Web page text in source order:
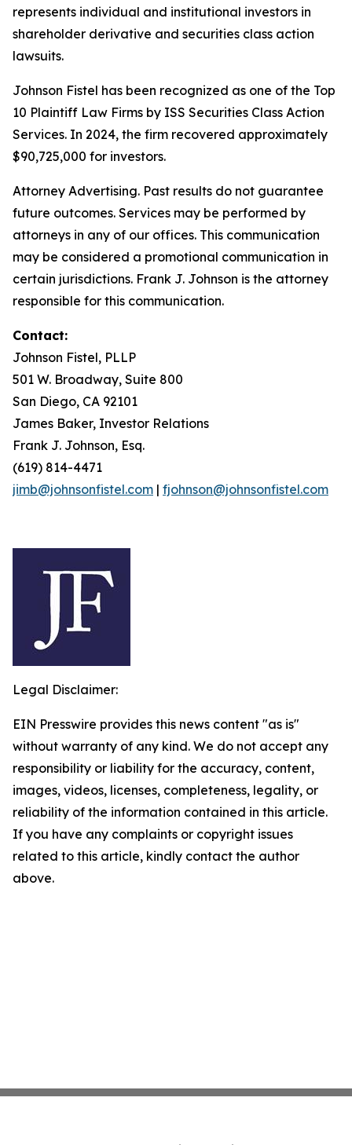
represents individual and institutional investors in
shareholder derivative and securities class action
lawsuits.
Johnson Fistel has been recognized as one of the Top
10 Plaintiff Law Firms by ISS Securities Class Action
Services. In 2024, the firm recovered approximately
$90,725,000 for investors.
Attorney Advertising. Past results do not guarantee
future outcomes. Services may be performed by
attorneys in any of our offices. This communication
may be considered a promotional communication in
certain jurisdictions. Frank J. Johnson is the attorney
responsible for this communication.
Contact:
Johnson Fistel, PLLP
501 W. Broadway, Suite 800
San Diego, CA 92101
James Baker, Investor Relations
Frank J. Johnson, Esq.
(619) 814-4471
jimb@johnsonfistel.com | fjohnson@johnsonfistel.com
Legal Disclaimer:
EIN Presswire provides this news content "as is"
without warranty of any kind. We do not accept any
responsibility or liability for the accuracy, content,
images, videos, licenses, completeness, legality, or
reliability of the information contained in this article.
If you have any complaints or copyright issues
related to this article, kindly contact the author
above.